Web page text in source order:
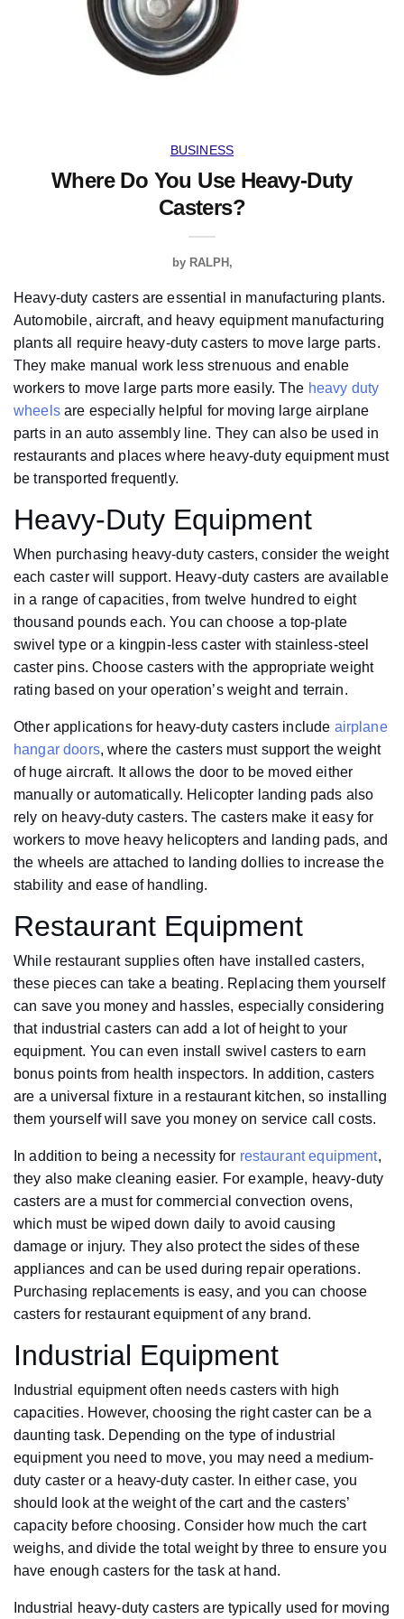
BUSINESS
Where Do You Use Heavy-Duty
Casters?
by RALPH
Heavy-duty casters are essential in manufacturing plants.
Automobile, aircraft, and heavy equipment manufacturing
plants all require heavy-duty casters to move large parts.
They make manual work less strenuous and enable
workers to move large parts more easily. The heavy duty
wheelsare especially helpful for moving large airplane
parts in an auto assembly line. They can also be used in
restaurants and places where heavy-duty equipment must
be transported frequently.
Heavy-Duty Equipment
When purchasing heavy-duty casters, consider the weight
each caster will support. Heavy-duty casters are available
in a range of capacities, from twelve hundred to eight
thousand pounds each. You can choose a top-plate
swivel type or a kingpin-less caster with stainless-steel
caster pins. Choose casters with the appropriate weight
rating based on your operation’s weight and terrain.
Other applications for heavy-duty casters include airplane
hangar doors, where the casters must support the weight
of huge aircraft. It allows the door to be moved either
manually or automatically. Helicopter landing pads also
rely on heavy-duty casters. The casters make it easy for
workers to move heavy helicopters and landing pads, and
the wheels are attached to landing dollies to increase the
stability and ease of handling.
Restaurant Equipment
While restaurant supplies often have installed casters,
these pieces can take a beating. Replacing them yourself
can save you money and hassles, especially considering
that industrial casters can add a lot of height to your
equipment. You can even install swivel casters to earn
bonus points from health inspectors. In addition, casters
are a universal fixture in a restaurant kitchen, so installing
them yourself will save you money on service call costs.
In addition to being a necessity for restaurant equipment,
they also make cleaning easier. For example, heavy-duty
casters are a must for commercial convection ovens,
which must be wiped down daily to avoid causing
damage or injury. They also protect the sides of these
appliances and can be used during repair operations.
Purchasing replacements is easy, and you can choose
casters for restaurant equipment of any brand.
Industrial Equipment
Industrial equipment often needs casters with high
capacities. However, choosing the right caster can be a
daunting task. Depending on the type of industrial
equipment you need to move, you may need a medium-
duty caster or a heavy-duty caster. In either case, you
should look at the weight of the cart and the casters’
capacity before choosing. Consider how much the cart
weighs, and divide the total weight by three to ensure you
have enough casters for the task at hand.
Industrial heavy-duty casters are typically used for moving